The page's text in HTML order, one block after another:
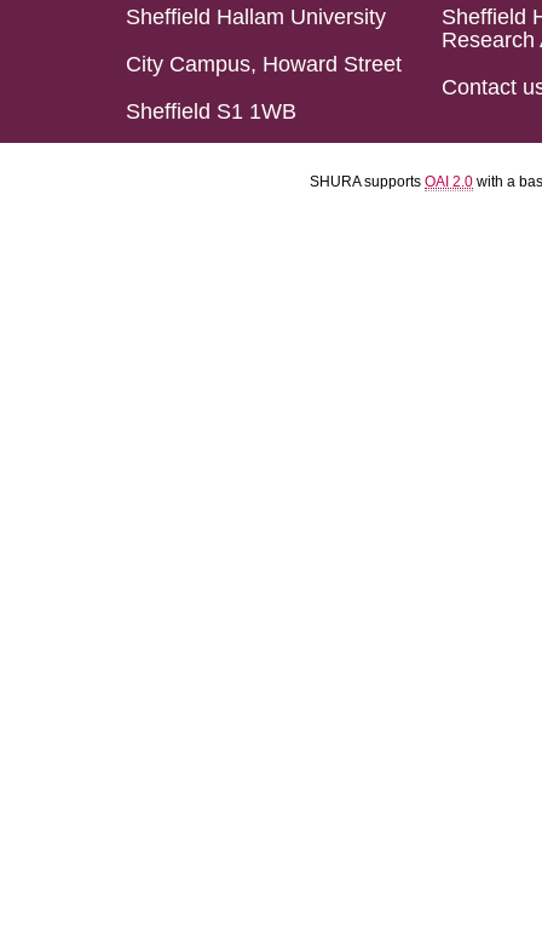
Sheffield Hallam University
City Campus, Howard Street
Sheffield S1 1WB
Sheffield
Research
Contact
SHURA supports OAI 2.0 with a